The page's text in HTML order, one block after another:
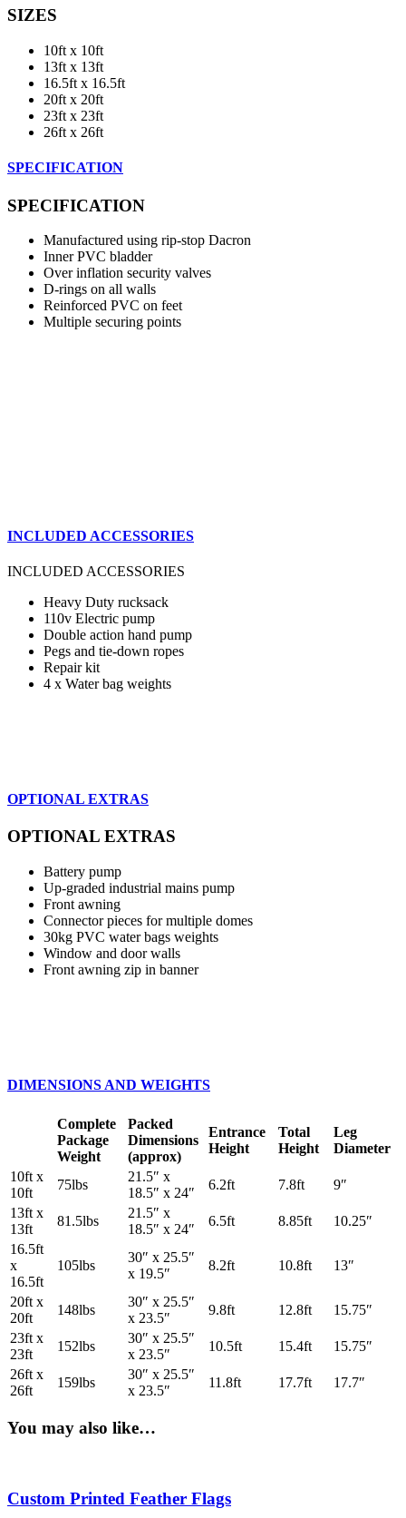
SIZES
10ft x 10ft
13ft x 13ft
16.5ft x 16.5ft
20ft x 20ft
23ft x 23ft
26ft x 26ft
SPECIFICATION
SPECIFICATION
Manufactured using rip-stop Dacron
Inner PVC bladder
Over inflation security valves
D-rings on all walls
Reinforced PVC on feet
Multiple securing points
INCLUDED ACCESSORIES
INCLUDED ACCESSORIES
Heavy Duty rucksack
110v Electric pump
Double action hand pump
Pegs and tie-down ropes
Repair kit
4 x Water bag weights
OPTIONAL EXTRAS
OPTIONAL EXTRAS
Battery pump
Up-graded industrial mains pump
Front awning
Connector pieces for multiple domes
30kg PVC water bags weights
Window and door walls
Front awning zip in banner
DIMENSIONS AND WEIGHTS
Complete
Package
Weight
Packed
Dimensions
(approx)
Entrance
Height
Total
Height
Leg
Diameter
10ft x
10ft
75lbs
21.5″ x
18.5″ x 24″
6.2ft 7.8ft
9″
13ft x
13ft
81.5lbs
21.5″ x
18.5″ x 24″
6.5ft 8.85ft
10.25″
16.5ft
x
16.5ft
105lbs
30″ x 25.5″
x 19.5″
8.2ft 10.8ft 13″
20ft x
20ft
148lbs
30″ x 25.5″
x 23.5″
9.8ft 12.8ft
15.75″
23ft x
23ft
152lbs
30″ x 25.5″
x 23.5″
10.5ft 15.4ft
15.75″
26ft x
26ft
159lbs
30″ x 25.5″
x 23.5″
11.8ft 17.7ft 17.7″
You may also like…
Custom Printed Feather Flags